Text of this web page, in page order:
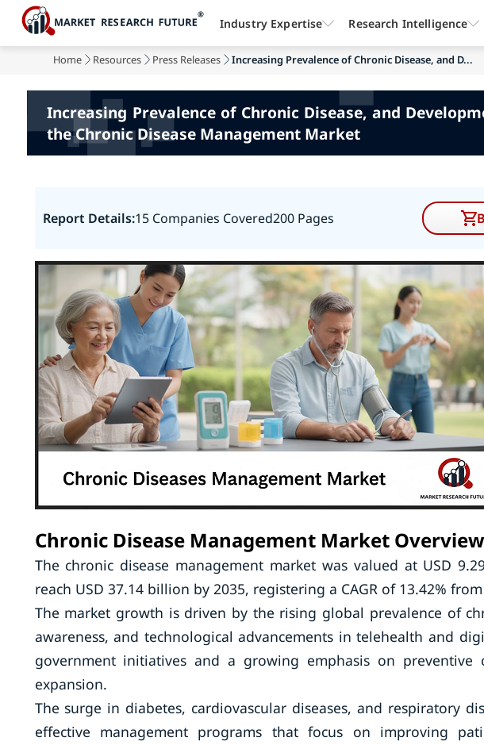
Home Resources Press Releases Increasing Prevalence of Chronic Disease, and D...
Increasing Prevalence of Chronic Disease, and
the Chronic Disease Management Market
Report Details:15 Companies Covered200 Pages
Chronic Disease Management Market Overview
The chronic disease management market was valued at USD
reach USD 37.14 billion by 2035, registering a CAGR of 13.42%
The market growth is driven by the rising global prevalence of
awareness, and technological advancements in telehealth and
government initiatives and a growing emphasis on
expansion.
The surge in diabetes, cardiovascular diseases, and respiratory
effective management programs that focus on improving
Industry Expertise Research Intelligence